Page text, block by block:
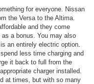
for everyone. Nissan
the Versa to the Altima.
and they come
a bonus. You may also
an entirely electric option.
less time charging and
it back to full from the
charger installed.
at times, but with so many